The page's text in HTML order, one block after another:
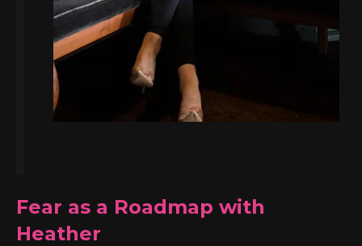
Fear as a Roadmap with
Heather